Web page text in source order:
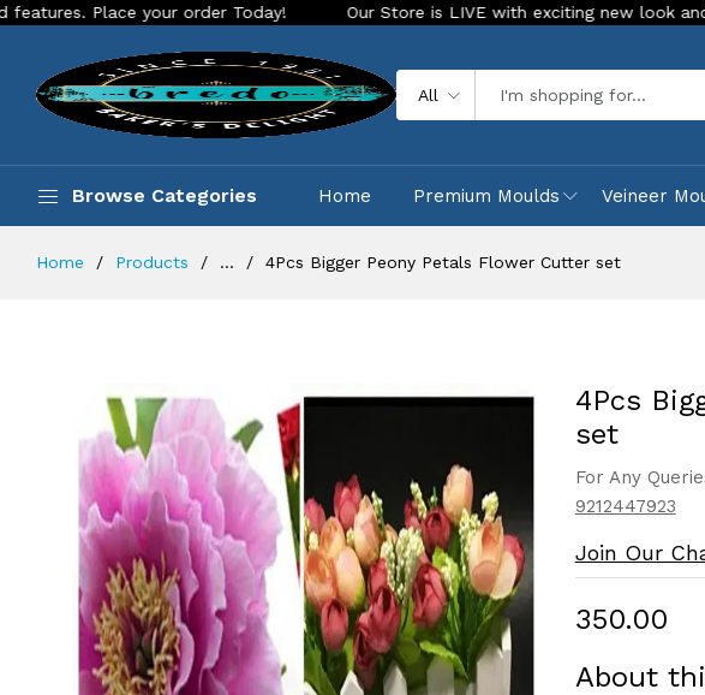
your order Today! Our Store is LIVE with exciting new look and features.
All
Browse Categories Home Premium Moulds Veineer
Home Products ... 4Pcs Bigger Peony Petals Flower Cutter set
4Pcs
set
For Any
9212447923
Join Our
₹350.00
About